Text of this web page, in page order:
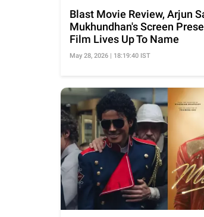
Blast Movie Review, Arjun
Mukhundhan's Screen
Film Lives Up To Name
May 28, 2026 | 18:19:40 IST